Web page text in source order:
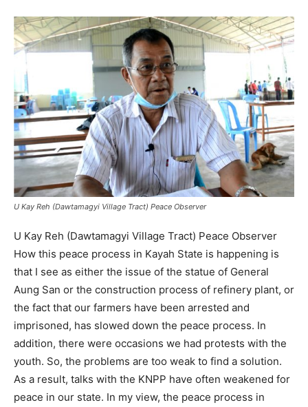
U Kay Reh (Dawtamagyi Village Tract) Peace Observer
U Kay Reh (Dawtamagyi Village Tract) Peace Observer
How this peace process in Kayah State is happening is
that I see as either the issue of the statue of General
Aung San or the construction process of refinery plant, or
the fact that our farmers have been arrested and
imprisoned, has slowed down the peace process. In
addition, there were occasions we had protests with the
youth. So, the problems are too weak to find a solution.
As a result, talks with the KNPP have often weakened for
peace in our state. In my view, the peace process in